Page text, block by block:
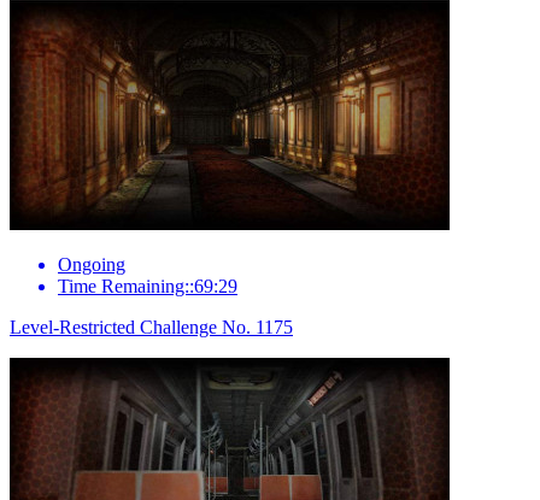
Ongoing
Time Remaining::69:29
Level-Restricted Challenge No. 1175